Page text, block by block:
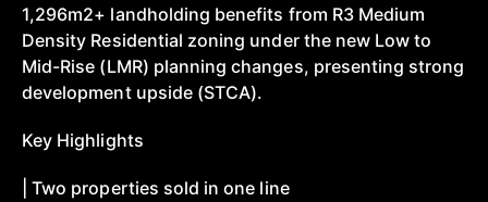
1,296m2+ landholding benefits from R3 Medium
Density Residential zoning under the new Low to
Mid-Rise (LMR) planning changes, presenting strong
development upside (STCA).
Key Highlights
| Two properties sold in one line